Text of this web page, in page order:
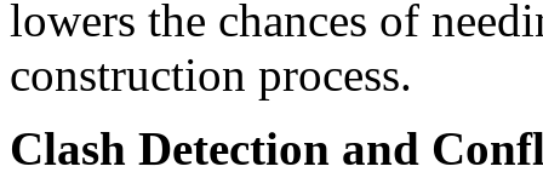
lowers the chances of
construction process.
Clash Detection and